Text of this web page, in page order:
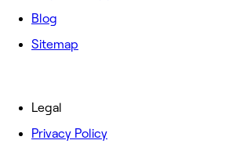
Blog
Sitemap
Legal
Privacy Policy